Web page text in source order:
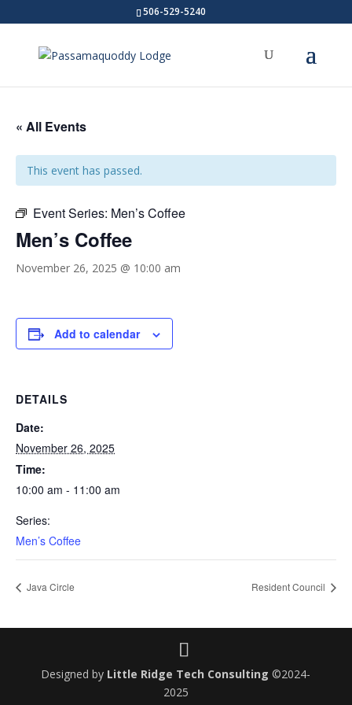
506-529-5240
« All Events
This event has passed.
Event Series: Men’s Coffee
Men’s Coffee
November 26, 2025 @ 10:00 am
Add to calendar
DETAILS
Date:
November 26, 2025
Time:
10:00 am - 11:00 am
Series:
Men’s Coffee
Java Circle Resident Council
Designed by Little Ridge Tech Consulting ©2024-
2025